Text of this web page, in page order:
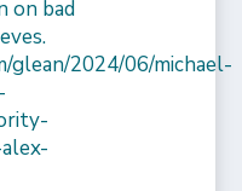
on bad
glean/2024/06/michael-